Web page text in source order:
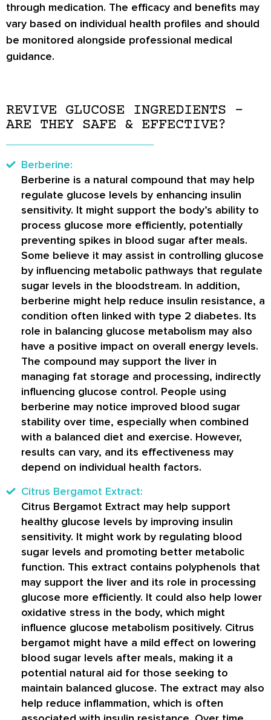
through medication. The efficacy and benefits may
vary based on individual health profiles and should
be monitored alongside professional medical
guidance.
REVIVE GLUCOSE INGREDIENTS –
ARE THEY SAFE & EFFECTIVE?
Berberine:
Berberine is a natural compound that may help
regulate glucose levels by enhancing insulin
sensitivity. It might support the body’s ability to
process glucose more efficiently, potentially
preventing spikes in blood sugar after meals.
Some believe it may assist in controlling glucose
by influencing metabolic pathways that regulate
sugar levels in the bloodstream. In addition,
berberine might help reduce insulin resistance, a
condition often linked with type 2 diabetes. Its
role in balancing glucose metabolism may also
have a positive impact on overall energy levels.
The compound may support the liver in
managing fat storage and processing, indirectly
influencing glucose control. People using
berberine may notice improved blood sugar
stability over time, especially when combined
with a balanced diet and exercise. However,
results can vary, and its effectiveness may
depend on individual health factors.
Citrus Bergamot Extract:
Citrus Bergamot Extract may help support
healthy glucose levels by improving insulin
sensitivity. It might work by regulating blood
sugar levels and promoting better metabolic
function. This extract contains polyphenols that
may support the liver and its role in processing
glucose more efficiently. It could also help lower
oxidative stress in the body, which might
influence glucose metabolism positively. Citrus
bergamot might have a mild effect on lowering
blood sugar levels after meals, making it a
potential natural aid for those seeking to
maintain balanced glucose. The extract may also
help reduce inflammation, which is often